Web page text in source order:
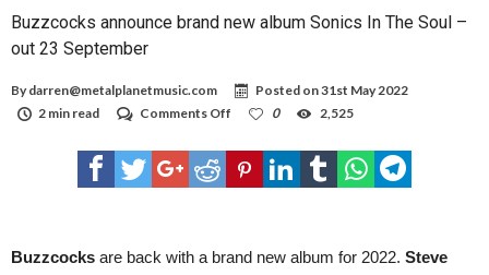
Buzzcocks announce brand new album Sonics In The Soul –
out 23 September
By darren@metalplanetmusic.com Posted on31st May 2022
2 min read
Comments Off
announce
brand
new
The
0 2,525
Buzzcocks are back with a brand new album for 2022. Steve